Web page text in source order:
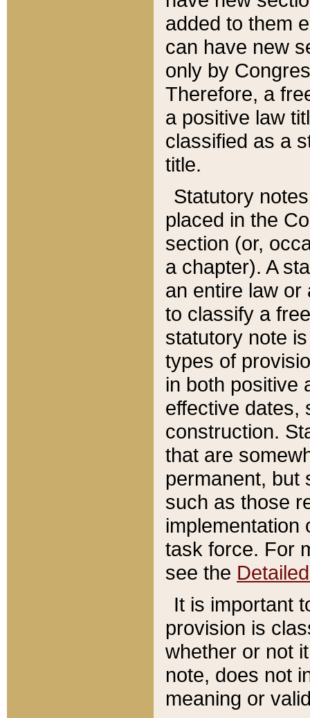
added to them
can have new
only by
Therefore, a
a positive law
classified as a
title.
Statutory
placed in the
section (or,
a chapter). A
an entire law or
to classify a
statutory note
types of
in both positive
effective dates,
construction.
that are
permanent, but
such as those
implementation
task force. For
see the
It is important
provision is
whether or not
note, does not
meaning or